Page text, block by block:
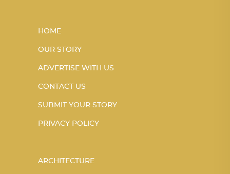
HOME
OUR STORY
ADVERTISE WITH US
CONTACT US
SUBMIT YOUR STORY
PRIVACY POLICY
ARCHITECTURE